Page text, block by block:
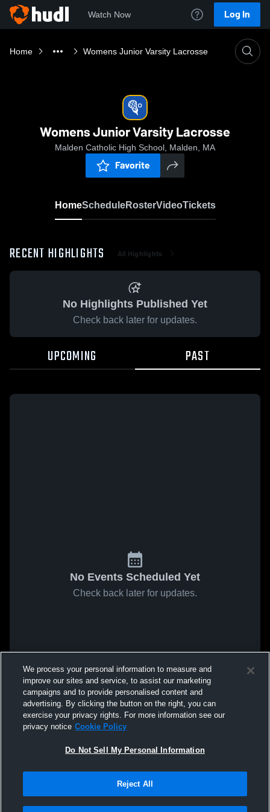
Watch Now Log In
Home Womens Junior Varsity Lacrosse
Womens Junior Varsity Lacrosse
Malden Catholic High School, Malden, MA
Favorite
HomeScheduleRosterVideoTickets
RECENT HIGHLIGHTS All Highlights
No Highlights Published Yet
Check back later for updates.
UPCOMING PAST
No Events Scheduled Yet
Check back later for updates.
We process your personal information to measure and
improve our sites and service, to assist our marketing
campaigns and to provide personalised content and
advertising. By clicking the button on the right, you can
exercise your privacy rights. For more information see our
privacy notice Cookie Policy
Do Not Sell My Personal Information
Reject All